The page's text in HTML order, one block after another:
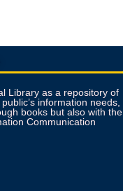
Library as a repository of
information needs,
books but also with the
Communication